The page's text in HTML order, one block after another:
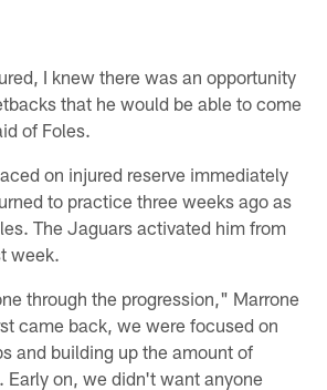
I knew there was an opportunity
that he would be able to come
of Foles.
on injured reserve immediately
to practice three weeks ago as
The Jaguars activated him from
week.
through the progression," Marrone
came back, we were focused on
and building up the amount of
Early on, we didn't want anyone